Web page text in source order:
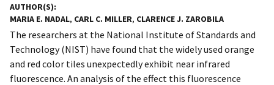
AUTHOR(S)
MARIA E. NADAL, CARL C. MILLER, CLARENCE J. ZAROBILA
The researchers at the National Institute of Standards and
Technology (NIST) have found that the widely used orange
and red color tiles unexpectedly exhibit near infrared
fluorescence. An analysis of the effect this fluorescence